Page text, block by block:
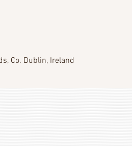
Co. Dublin, Ireland